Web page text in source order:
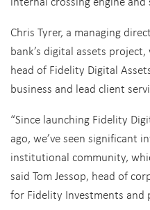
Chris Tyrer, a managing
bank’s digital assets
head of Fidelity Digital
business and lead client
“Since launching Fidelity
ago, we’ve seen significant
institutional community,
said Tom Jessop, head of
for Fidelity Investments